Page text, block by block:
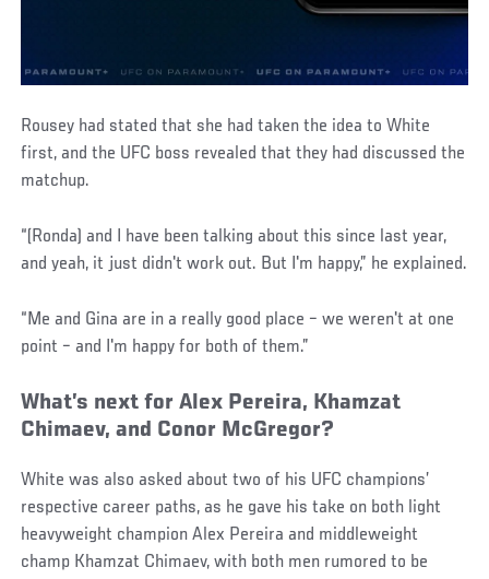
Rousey had stated that she had taken the idea to White
first, and the UFC boss revealed that they had discussed the
matchup.
“(Ronda) and I have been talking about this since last year,
and yeah, it just didn't work out. But I'm happy,” he explained.
“Me and Gina are in a really good place – we weren't at one
point – and I'm happy for both of them.”
What’s next for Alex Pereira, Khamzat
Chimaev, and Conor McGregor?
White was also asked about two of his UFC champions’
respective career paths, as he gave his take on both light
heavyweight champion Alex Pereira and middleweight
champ Khamzat Chimaev, with both men rumored to be